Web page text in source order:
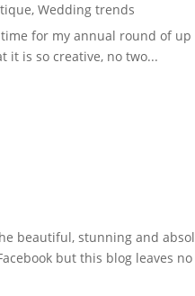
,Wedding trends
for my annual round of
it is so creative, no two...
beautiful, stunning and
but this blog leaves